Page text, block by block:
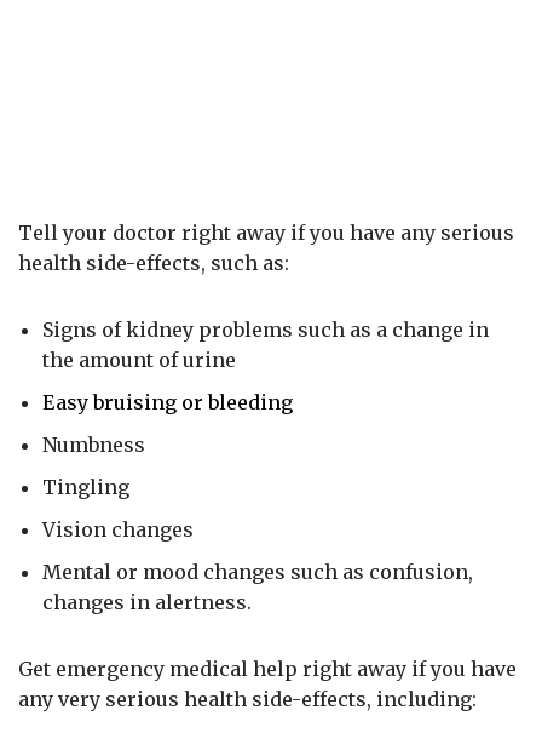
Tell your doctor right away if you have any serious
health side-effects, such as:
Signs of kidney problems such as a change in
the amount of urine
Easy bruising or bleeding
Numbness
Tingling
Vision changes
Mental or mood changes such as confusion,
changes in alertness.
Get emergency medical help right away if you have
any very serious health side-effects, including: